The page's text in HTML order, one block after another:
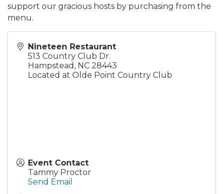
support our gracious hosts by purchasing from the
menu.
Nineteen Restaurant
513 Country Club Dr.
Hampstead , NC 28443
Located at Olde Point Country Club
Event Contact
Tammy Proctor
Send Email